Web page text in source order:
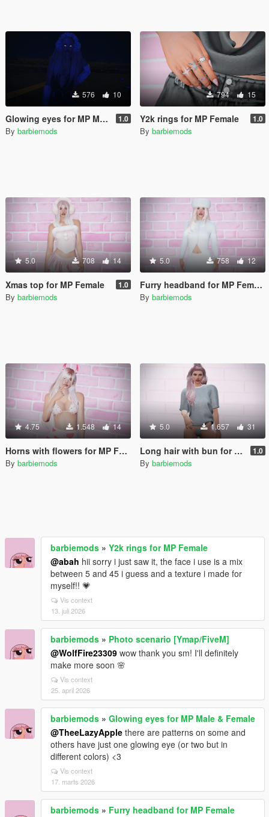
576 10
Glowing eyes for MP Male & Female 1.0
By barbiemods
794 15
Y2k rings for MP Female 1.0
By barbiemods
5.0 708 14
Xmas top for MP Female 1.0
By barbiemods
5.0 758 12
Furry headband for MP Female
By barbiemods
4.75 1.548 14
Horns with flowers for MP Female
By barbiemods
5.0 1.657 31
Long hair with bun for MP Female 1.0
By barbiemods
barbiemods » Y2k rings for MP Female
@abah hii sorry i just saw it, the face i use is a mix
between 5 and 45 i guess and a texture i made for
myself!! 💗
Vis context
13. juli 2026
barbiemods » Photo scenario [Ymap/FiveM]
@WolfFire23309 wow thank you sm! I'll definitely
make more soon 🌸
Vis context
25. april 2026
barbiemods » Glowing eyes for MP Male & Female
@TheeLazyApple there are patterns on some and
others have just one glowing eye (or two but in
different colors) <3
Vis context
17. marts 2026
barbiemods » Furry headband for MP Female